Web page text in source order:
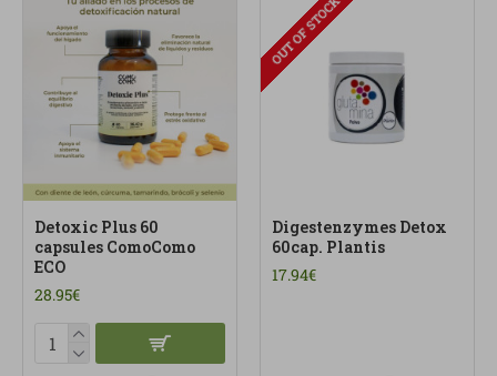
Detoxic Plus 60
capsules ComoComo
ECO
28.95€
OUT OF STOCK
Digestenzymes Detox
60cap. Plantis
17.94€